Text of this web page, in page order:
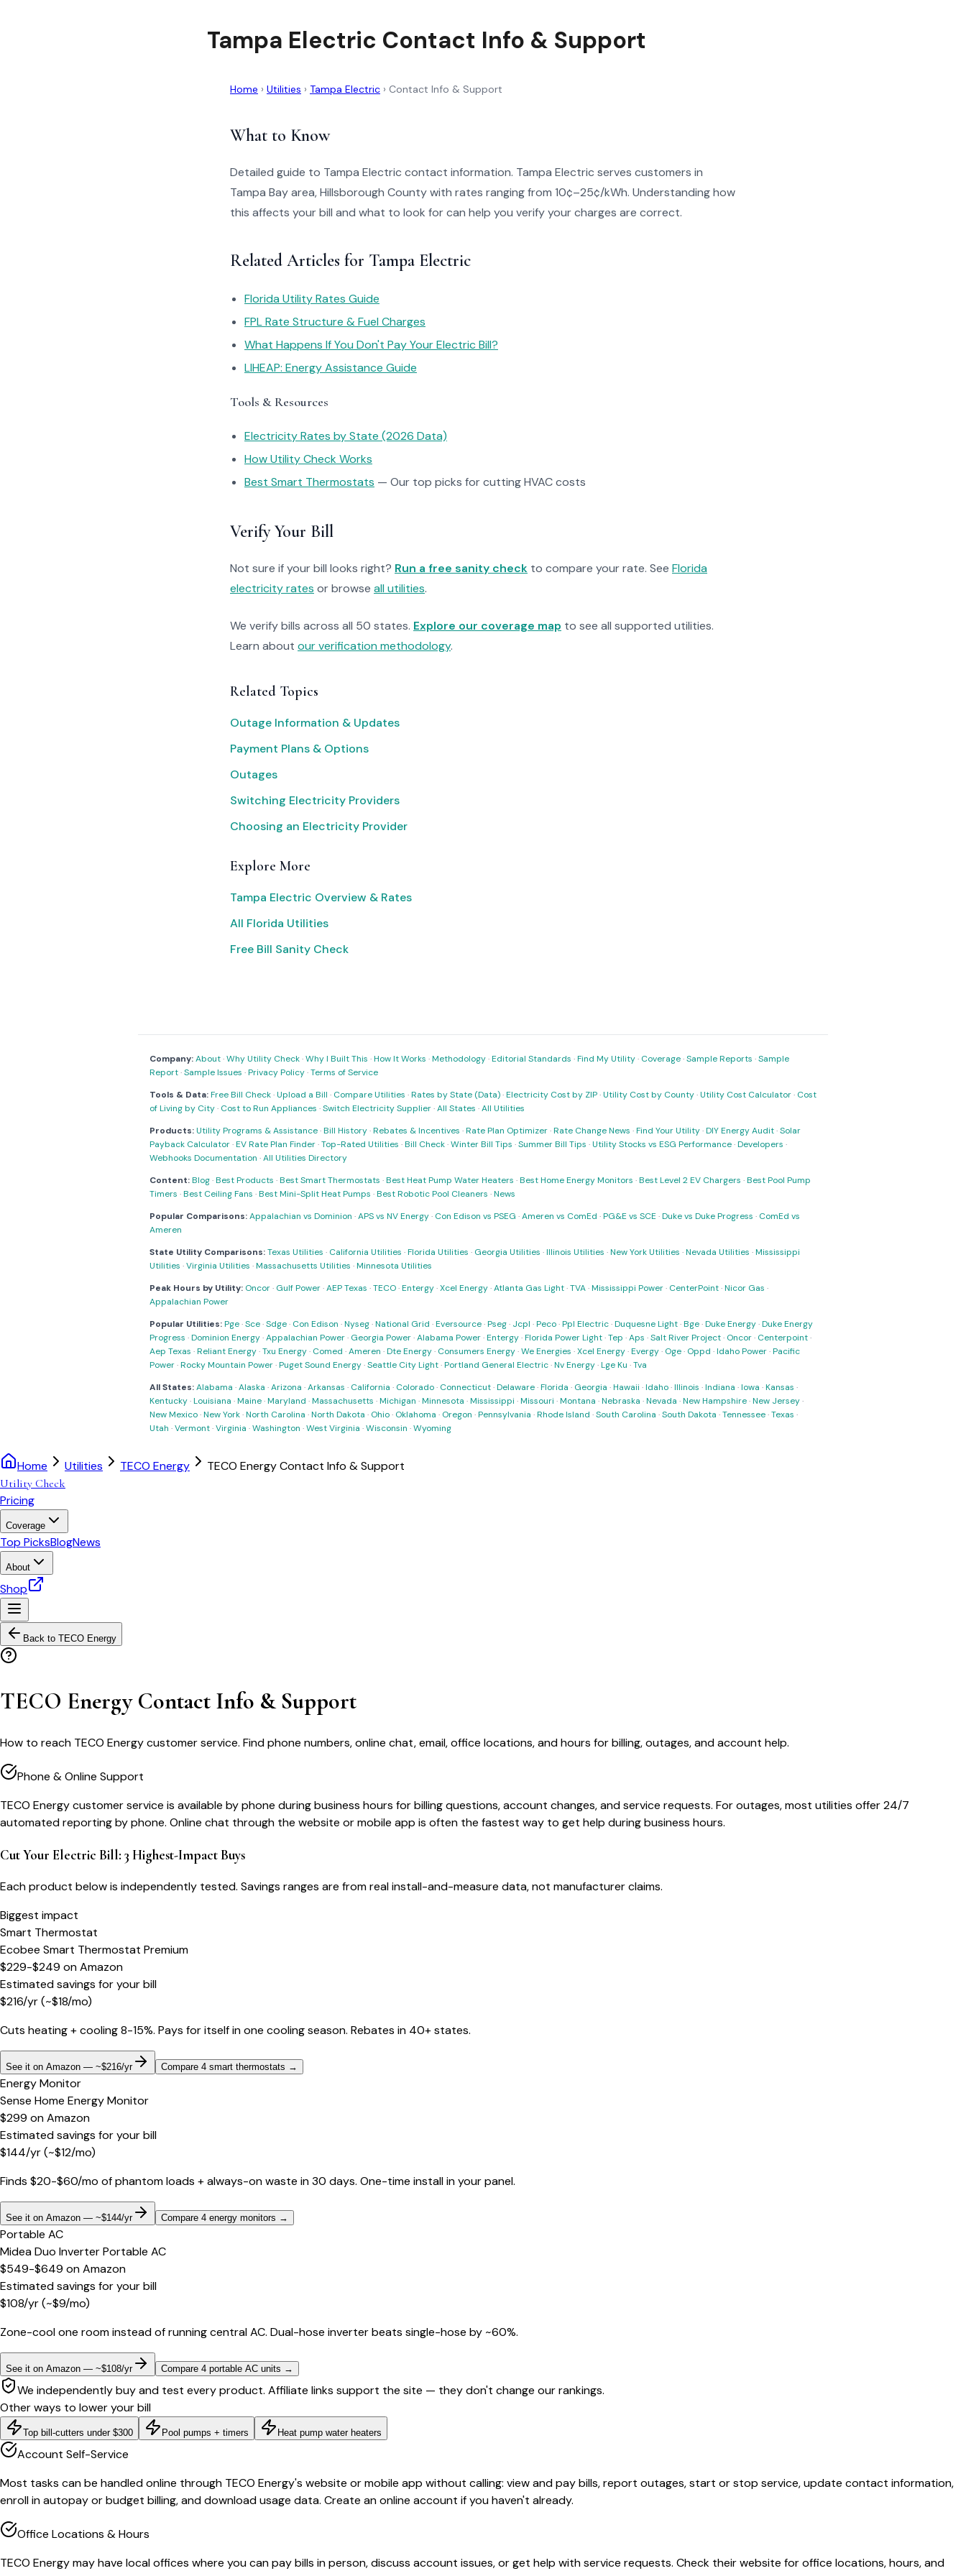
Tampa Electric Contact Info & Support
Home › Utilities › Tampa Electric › Contact Info & Support
What to Know
Detailed guide to Tampa Electric contact information. Tampa Electric serves customers in
Tampa Bay area, Hillsborough County with rates ranging from 10¢–25¢/kWh. Understanding how
this affects your bill and what to look for can help you verify your charges are correct.
Related Articles for Tampa Electric
Florida Utility Rates Guide
FPL Rate Structure & Fuel Charges
What Happens If You Don't Pay Your Electric Bill?
LIHEAP: Energy Assistance Guide
Tools & Resources
Electricity Rates by State (2026 Data)
How Utility Check Works
Best Smart Thermostats — Our top picks for cutting HVAC costs
Verify Your Bill
Not sure if your bill looks right? Run a free sanity check to compare your rate. See Florida
electricity rates or browse all utilities.
We verify bills across all 50 states. Explore our coverage map to see all supported utilities.
Learn about our verification methodology.
Related Topics
Outage Information & Updates
Payment Plans & Options
Outages
Switching Electricity Providers
Choosing an Electricity Provider
Explore More
Tampa Electric Overview & Rates
All Florida Utilities
Free Bill Sanity Check
Company:About·Why Utility Check·Why I Built This ·How It Works ·Methodology·Editorial Standards ·Find My Utility· Coverage·Sample Reports ·Sample
Report·Sample Issues ·Privacy Policy·Terms of Service
Tools & Data:Free Bill Check·Upload a Bill · Compare Utilities ·Rates by State (Data)·Electricity Cost by ZIP·Utility Cost by County·Utility Cost Calculator· Cost
of Living by City· Cost to Run Appliances ·Switch Electricity Supplier·All States ·All Utilities
Products:Utility Programs & Assistance·Bill History·Rebates & Incentives ·Rate Plan Optimizer·Rate Change News ·Find Your Utility·DIY Energy Audit·Solar
Payback Calculator·EV Rate Plan Finder·Top-Rated Utilities ·Bill Check·Winter Bill Tips ·Summer Bill Tips ·Utility Stocks vs ESG Performance·Developers ·
Webhooks Documentation ·All Utilities Directory
Content:Blog·Best Products ·Best Smart Thermostats ·Best Heat Pump Water Heaters ·Best Home Energy Monitors ·Best Level 2 EV Chargers ·Best Pool Pump
Timers ·Best Ceiling Fans ·Best Mini-Split Heat Pumps ·Best Robotic Pool Cleaners ·News
Popular Comparisons:Appalachian vs Dominion ·APS vs NV Energy· Con Edison vs PSEG ·Ameren vs ComEd ·PG&E vs SCE ·Duke vs Duke Progress · ComEd vs
Ameren
State Utility Comparisons:Texas Utilities · California Utilities ·Florida Utilities · Georgia Utilities ·Illinois Utilities ·New York Utilities ·Nevada Utilities ·Mississippi
Utilities ·Virginia Utilities ·Massachusetts Utilities ·Minnesota Utilities
Peak Hours by Utility: Oncor· Gulf Power·AEP Texas ·TECO·Entergy·Xcel Energy·Atlanta Gas Light·TVA·Mississippi Power· CenterPoint·Nicor Gas ·
Appalachian Power
Popular Utilities:Pge·Sce·Sdge· Con Edison ·Nyseg·National Grid ·Eversource·Pseg· Jcpl ·Peco·Ppl Electric·Duquesne Light·Bge·Duke Energy·Duke Energy
Progress ·Dominion Energy·Appalachian Power· Georgia Power·Alabama Power·Entergy·Florida Power Light·Tep ·Aps ·Salt River Project· Oncor· Centerpoint·
Aep Texas ·Reliant Energy·Txu Energy· Comed ·Ameren ·Dte Energy· Consumers Energy·We Energies ·Xcel Energy·Evergy· Oge· Oppd ·Idaho Power·Pacific
Power·Rocky Mountain Power·Puget Sound Energy·Seattle City Light·Portland General Electric·Nv Energy·Lge Ku ·Tva
All States:Alabama ·Alaska ·Arizona ·Arkansas · California · Colorado· Connecticut·Delaware·Florida · Georgia ·Hawaii ·Idaho·Illinois ·Indiana ·Iowa ·Kansas ·
Kentucky·Louisiana ·Maine·Maryland ·Massachusetts ·Michigan ·Minnesota ·Mississippi ·Missouri ·Montana ·Nebraska ·Nevada ·New Hampshire·New Jersey·
New Mexico·New York·North Carolina ·North Dakota · Ohio· Oklahoma · Oregon ·Pennsylvania ·Rhode Island ·South Carolina ·South Dakota ·Tennessee·Texas ·
Utah ·Vermont·Virginia ·Washington ·West Virginia ·Wisconsin ·Wyoming
Home Utilities TECO Energy TECO Energy Contact Info & Support
Utility Check
Pricing
Coverage
Top PicksBlogNews
About
Shop
Back to TECO Energy
TECO Energy Contact Info & Support
How to reach TECO Energy customer service. Find phone numbers, online chat, email, office locations, and hours for billing, outages, and account help.
Phone & Online Support
TECO Energy customer service is available by phone during business hours for billing questions, account changes, and service requests. For outages, most utilities offer 24/7
automated reporting by phone. Online chat through the website or mobile app is often the fastest way to get help during business hours.
Cut Your Electric Bill: 3 Highest-Impact Buys
Each product below is independently tested. Savings ranges are from real install-and-measure data, not manufacturer claims.
Biggest impact
Smart Thermostat
Ecobee Smart Thermostat Premium
$229-$249 onAmazon
Estimated savings for your bill
$216/yr(~$18/mo)
Cuts heating + cooling 8-15%. Pays for itself in one cooling season. Rebates in 40+ states.
See it on Amazon — ~$216/yr Compare 4 smart thermostats →
Energy Monitor
Sense Home Energy Monitor
$299 onAmazon
Estimated savings for your bill
$144/yr(~$12/mo)
Finds $20-$60/mo of phantom loads + always-on waste in 30 days. One-time install in your panel.
See it on Amazon — ~$144/yr Compare 4 energy monitors →
Portable AC
Midea Duo Inverter Portable AC
$549-$649 onAmazon
Estimated savings for your bill
$108/yr(~$9/mo)
Zone-cool one room instead of running central AC. Dual-hose inverter beats single-hose by ~60%.
See it on Amazon — ~$108/yr Compare 4 portable AC units →
We independently buy and test every product. Affiliate links support the site — they don't change our rankings.
Other ways to lower your bill
Top bill-cutters under $300 Pool pumps + timers Heat pump water heaters
Account Self-Service
Most tasks can be handled online through TECO Energy's website or mobile app without calling: view and pay bills, report outages, start or stop service, update contact information,
enroll in autopay or budget billing, and download usage data. Create an online account if you haven't already.
Office Locations & Hours
TECO Energy may have local offices where you can pay bills in person, discuss account issues, or get help with service requests. Check their website for office locations, hours, and